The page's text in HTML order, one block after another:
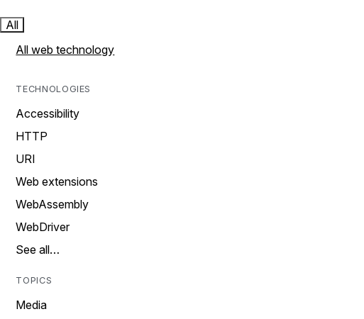
All
All web technology
TECHNOLOGIES
Accessibility
HTTP
URI
Web extensions
WebAssembly
WebDriver
See all…
TOPICS
Media